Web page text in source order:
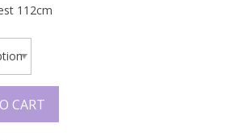
112cm
CART